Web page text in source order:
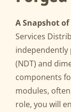
A Snapshot
Services
(NDT) and
components
modules,
role, you will